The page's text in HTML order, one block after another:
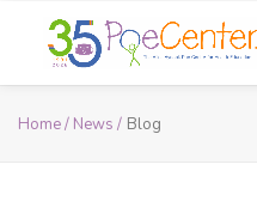
Home / News / Blog